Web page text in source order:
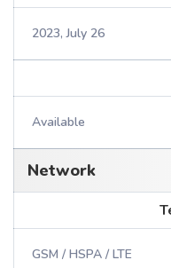
2023, July 26
Available
Network
GSM / HSPA / LTE